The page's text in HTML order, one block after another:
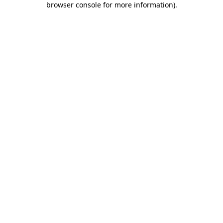
browser console for more information).